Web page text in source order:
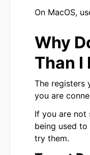
On MacOS,
Why
Than I
The registers
you are
If you are not
being used
try them.